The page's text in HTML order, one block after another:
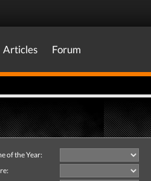
Articles Forum
of the Year: